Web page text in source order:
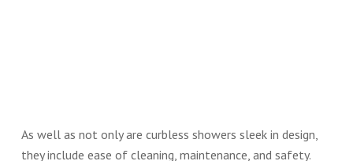
As well as not only are curbless showers sleek in design,
they include ease of cleaning, maintenance, and safety.